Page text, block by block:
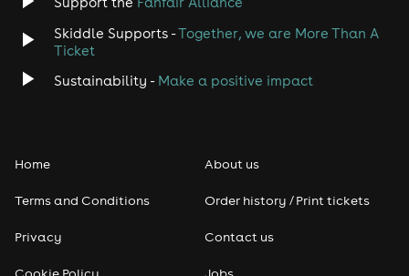
Jazz
Disco
Rap & Hip Hop
Skiddle Supports -Together, we are More Than A
Ticket
Sustainability - Make a positive impact
Home
Terms and Conditions
Privacy
About us
Order history / Print tickets
Contact us